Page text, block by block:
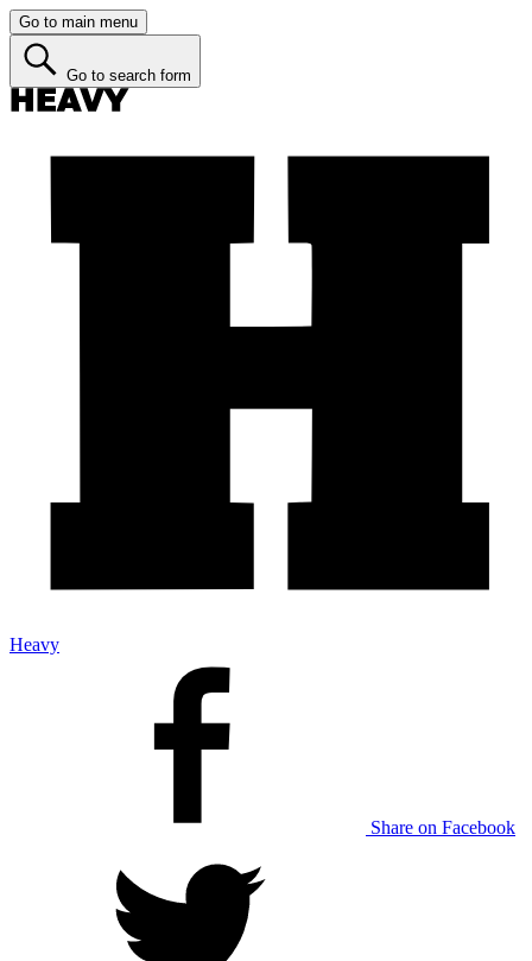
Go to main menu
Go to search form
Heavy
Share on Facebook